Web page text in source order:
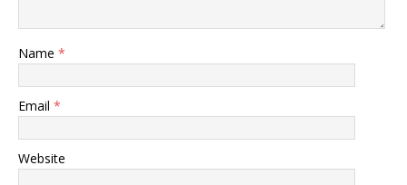
Name *
Email *
Website